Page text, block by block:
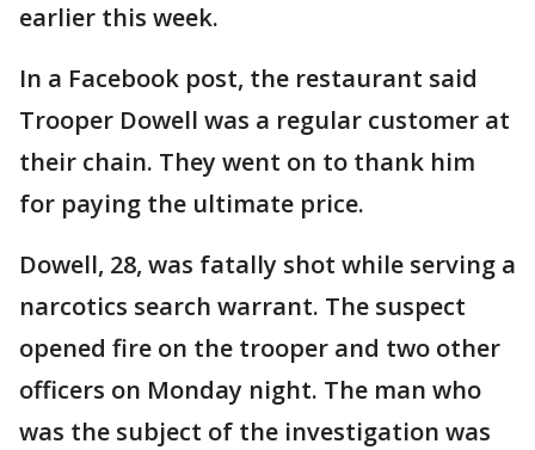
earlier this week.
In a Facebook post, the restaurant said
Trooper Dowell was a regular customer at
their chain. They went on to thank him
for paying the ultimate price.
Dowell, 28, was fatally shot while serving a
narcotics search warrant. The suspect
opened fire on the trooper and two other
officers on Monday night. The man who
was the subject of the investigation was